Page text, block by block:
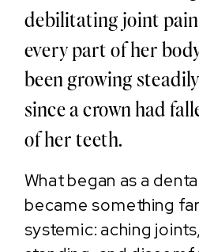
What began as a
became something
systemic: aching
debilitating joint
every part of her
been growing
since a crown had
of her teeth.